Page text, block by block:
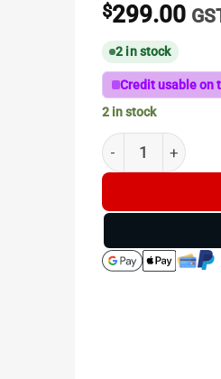
$299.00
2 in stock
Credit usable on
2 in stock
T-Bar Grip